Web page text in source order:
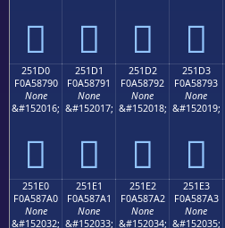
𥇀 𥇁 𥇂 𥇃
251D0
F0A58790
None
&#152016;
𥇐
251D1
F0A58791
None
&#152017;
𥇑
251D2
F0A58792
None
&#152018;
𥇒
251D3
F0A58793
None
&#152019;
𥇓
251E0
F0A587A0
None
&#152032;
251E1
F0A587A1
None
&#152033;
251E2
F0A587A2
None
&#152034;
251E3
F0A587A3
None
&#152035;